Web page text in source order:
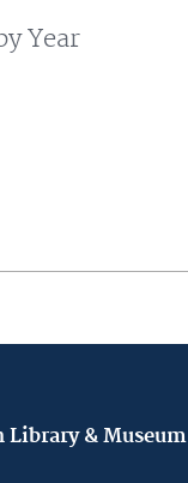
Year
Library & Museum